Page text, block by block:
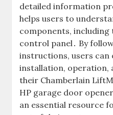
detailed information
helps users to
components, including
control panel․ By
instructions, users can
installation, operation,
their Chamberlain
HP garage door
an essential resource